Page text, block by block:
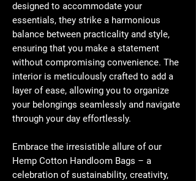
designed to accommodate your
essentials, they strike a harmonious
balance between practicality and style,
ensuring that you make a statement
without compromising convenience. The
interior is meticulously crafted to add a
layer of ease, allowing you to organize
your belongings seamlessly and navigate
through your day effortlessly.
Embrace the irresistible allure of our
Hemp Cotton Handloom Bags – a
celebration of sustainability, creativity,